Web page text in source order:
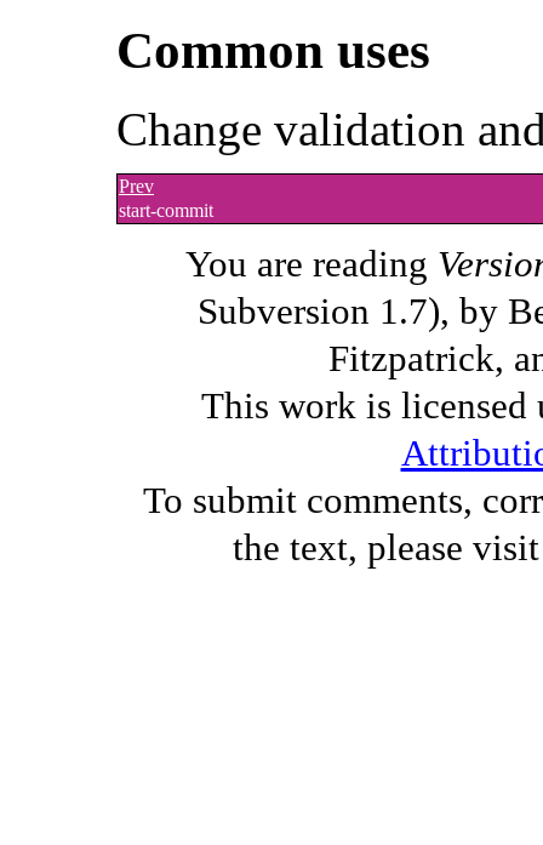
Common uses
Change validation
Prev
start-commit
You are reading
Subversion 1.7), by
Fitzpatrick,
This work is licensed
To submit comments,
the text, please